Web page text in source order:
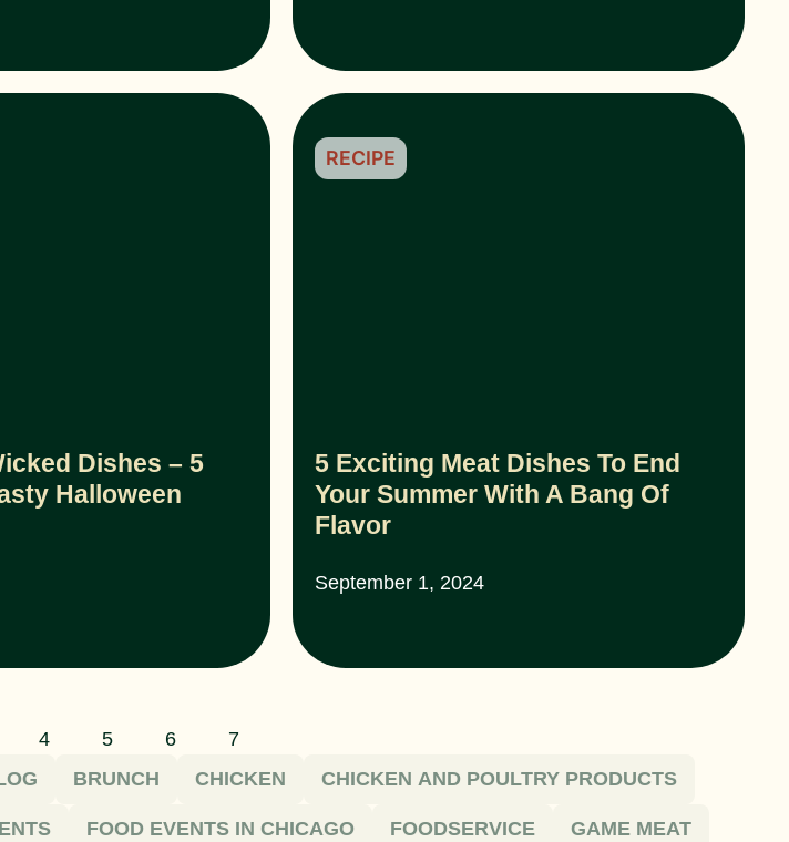
Dishes – 5
Halloween
5 Exciting Meat Dishes To End
Your Summer With A Bang Of
Flavor
September 1, 2024
RECIPE
4 5 6
7
BRUNCH CHICKEN CHICKEN AND POULTRY PRODUCTS
FOOD EVENTS IN CHICAGO FOODSERVICE GAME MEAT